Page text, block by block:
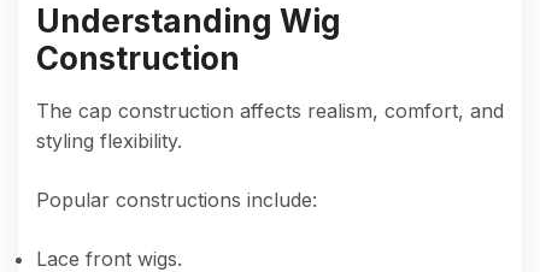
Understanding Wig
Construction
The cap construction affects realism, comfort, and
styling flexibility.
Popular constructions include:
Lace front wigs.